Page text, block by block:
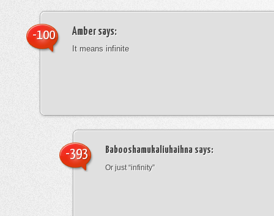
Ambersays:
It means infinite
-100
Babooshamukaliuhaihna says:
Or just “infinity”
-393